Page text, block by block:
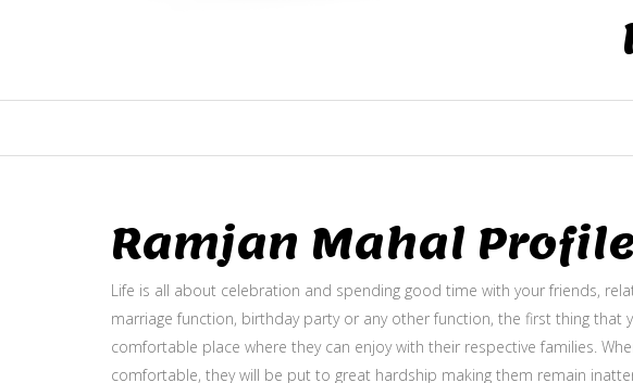
Ramjan Mahal Profile
Life is all about celebration and spending good time with your friends,
marriage function, birthday party or any other function, the first thing that
comfortable place where they can enjoy with their respective families.
comfortable, they will be put to great hardship making them remain